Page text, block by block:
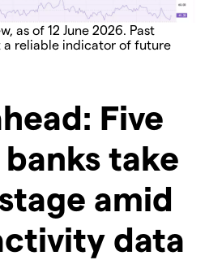
as of 12 June 2026. Past
a reliable indicator of future
Five
take
amid
data